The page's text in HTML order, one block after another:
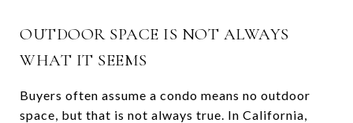
OUTDOOR SPACE IS NOT ALWAYS
WHAT IT SEEMS
Buyers often assume a condo means no outdoor
space, but that is not always true. In California,